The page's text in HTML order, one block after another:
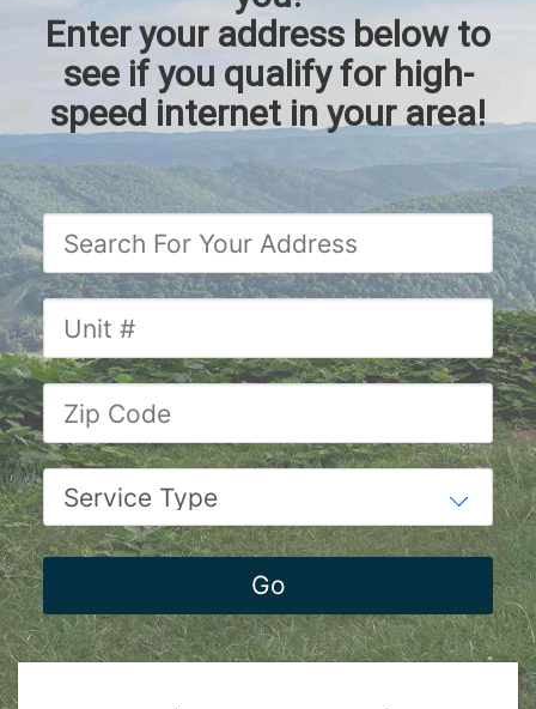
Enter your address below to
see if you qualify for high-
speed internet in your area!